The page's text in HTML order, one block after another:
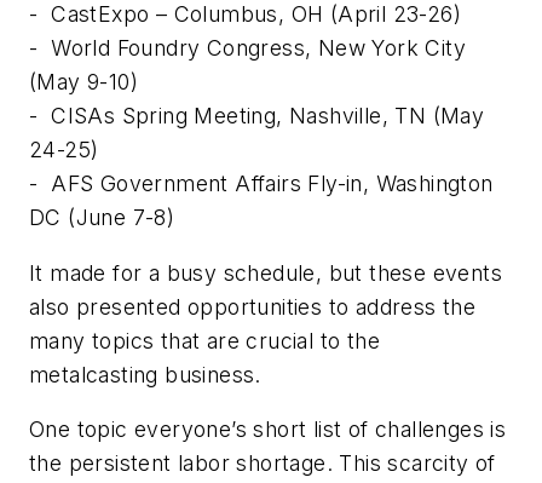
- CastExpo – Columbus, OH (April 23-26)
- World Foundry Congress, New York City
(May 9-10)
- CISAs Spring Meeting, Nashville, TN (May
24-25)
-
AFS Government Affairs Fly-in, Washington
DC (June 7-8)
It made for a busy schedule, but these events
also presented opportunities to address the
many topics that are crucial to the
metalcasting business.
One topic everyone’s short list of challenges is
the persistent labor shortage. This scarcity of